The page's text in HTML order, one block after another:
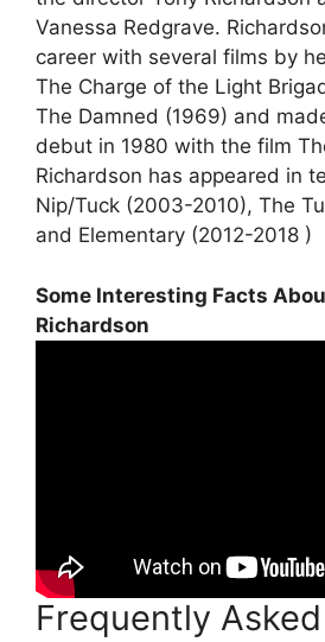
Vanessa Redgrave.
career with several films by
The Charge of the Light
The Damned (1969) and
debut in 1980 with the film
Richardson has appeared in
Nip/Tuck (2003-2010), The
and Elementary (2012-2018 )
Some Interesting Facts
Richardson
Frequently Asked